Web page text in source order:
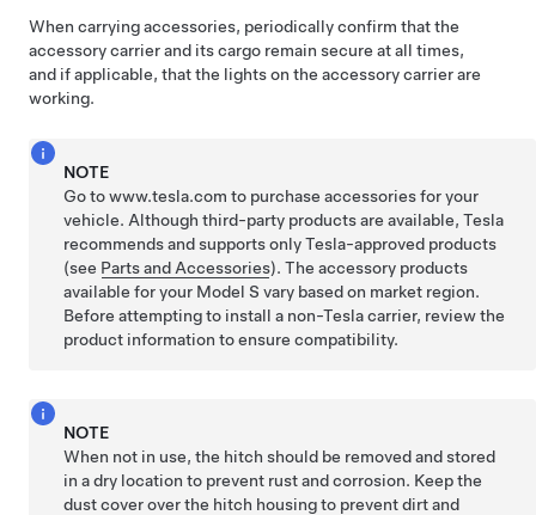
When carrying accessories, periodically confirm that the
accessory carrier and its cargo remain secure at all times,
and if applicable, that the lights on the accessory carrier are
working.
NOTE
Go to www.tesla.com to purchase accessories for your
vehicle. Although third-party products are available, Tesla
recommends and supports only Tesla-approved products
(see Parts and Accessories). The accessory products
available for your Model S vary based on market region.
Before attempting to install a non-Tesla carrier, review the
product information to ensure compatibility.
NOTE
When not in use, the hitch should be removed and stored
in a dry location to prevent rust and corrosion. Keep the
dust cover over the hitch housing to prevent dirt and